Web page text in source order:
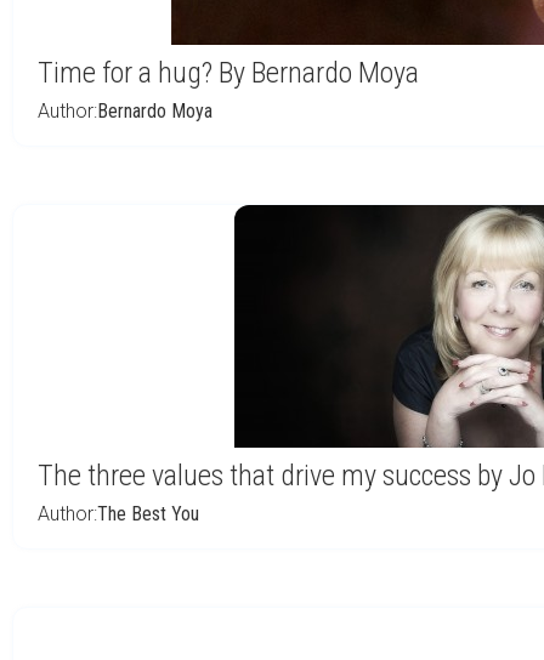
Time for a hug? By Bernardo Moya
Author:Bernardo Moya
The three values that drive my success by Jo
Author:The Best You